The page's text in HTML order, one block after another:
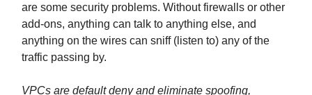
are some security problems. Without firewalls or other
add-ons, anything can talk to anything else, and
anything on the wires can sniff (listen to) any of the
traffic passing by.
VPCs are default deny and eliminate spoofing,